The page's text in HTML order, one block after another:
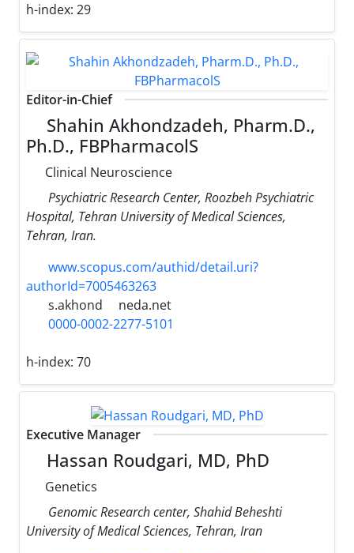
h-index: 29
Editor-in-Chief
Shahin Akhondzadeh, Pharm.D.,
Ph.D., FBPharmacolS
Clinical Neuroscience
Psychiatric Research Center, Roozbeh Psychiatric
Hospital, Tehran University of Medical Sciences,
Tehran, Iran.
www.scopus.com/authid/detail.uri?
authorId=7005463263
s.akhond
neda.net
0000-0002-2277-5101
h-index: 70
Executive Manager
Hassan Roudgari, MD, PhD
Genetics
Genomic Research center, Shahid Beheshti
University of Medical Sciences, Tehran, Iran